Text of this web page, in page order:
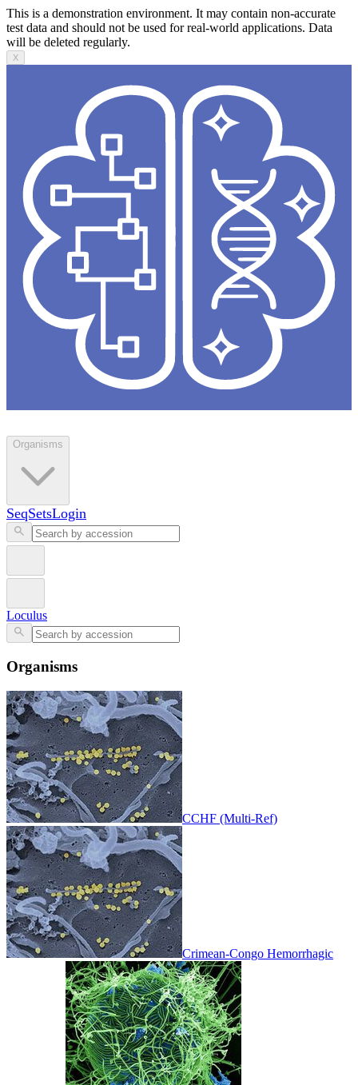
This is a demonstration environment. It may contain non-accurate
test data and should not be used for real-world applications. Data
will be deleted regularly.
X
Organisms
SeqSetsLogin
Loculus
Organisms
CCHF (Multi-Ref)
Crimean-Congo Hemorrhagic